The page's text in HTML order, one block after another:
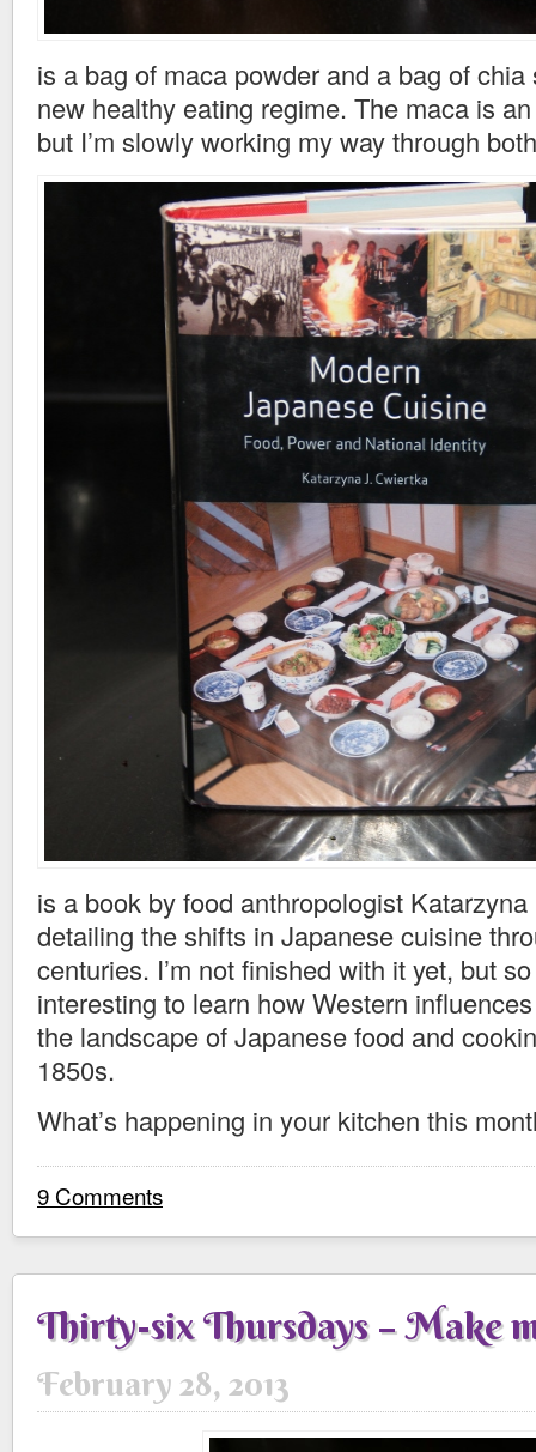
is a bag of maca powder and a bag of
new healthy eating regime. The maca is
but I’m slowly working my way through
is a book by food anthropologist
detailing the shifts in Japanese cuisine
centuries. I’m not finished with it yet, but
interesting to learn how Western
the landscape of Japanese food and
1850s.
What’s happening in your kitchen this
9 Comments
Thirty-six Thursdays – Make
February 28, 2013